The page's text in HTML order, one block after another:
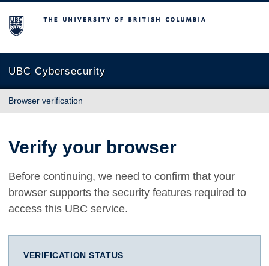
The University of British Columbia
UBC Cybersecurity
Browser verification
Verify your browser
Before continuing, we need to confirm that your
browser supports the security features required to
access this UBC service.
VERIFICATION STATUS